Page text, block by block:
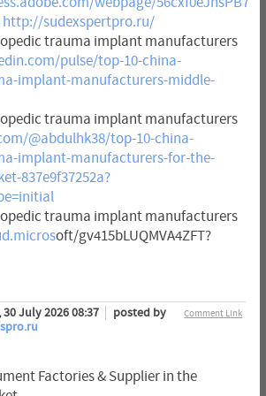
http://sudexspertpro.ru/
trauma implant manufacturers
pulse/top-10-china-
implant-manufacturers-middle-
trauma implant manufacturers
@abdulhk38/top-10-china-
implant-manufacturers-for-the-
837e9f37252a?
trauma implant manufacturers
oft/gv415bLUQMVA4ZFT?
Comment Link
July 2026 08:37
posted by
Factories & Supplier in the